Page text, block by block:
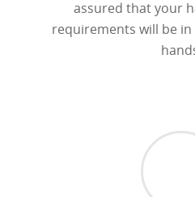
assured that your
requirements will be